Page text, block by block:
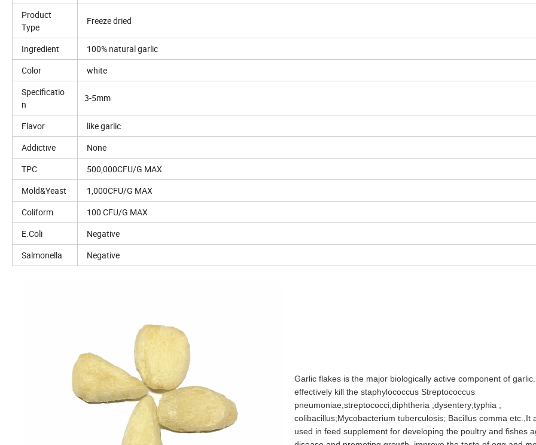
Product
Type
Freeze dried
Ingredient
100% natural garlic
Color
white
Specificatio
n
3-5mm
Flavor
like garlic
Addictive
None
TPC
500,000CFU/G MAX
Mold&Yeast
1,000CFU/G MAX
Coliform
100 CFU/G MAX
E.Coli
Negative
Salmonella
Negative
Garlic flakes is the major biologically active component of
effectively kill the staphylococcus Streptococcus
pneumoniae;streptococci;diphtheria ;dysentery;typhia ;
colibacillus;Mycobacterium tuberculosis; Bacillus comma etc.,It
used in feed supplement for developing the poultry and fishes